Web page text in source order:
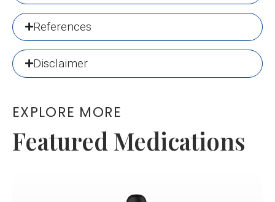
References
Disclaimer
EXPLORE MORE
Featured Medications